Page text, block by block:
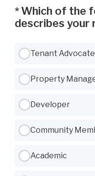
* Which of the
describes your
Tenant Advocate
Property
Developer
Community
Academic